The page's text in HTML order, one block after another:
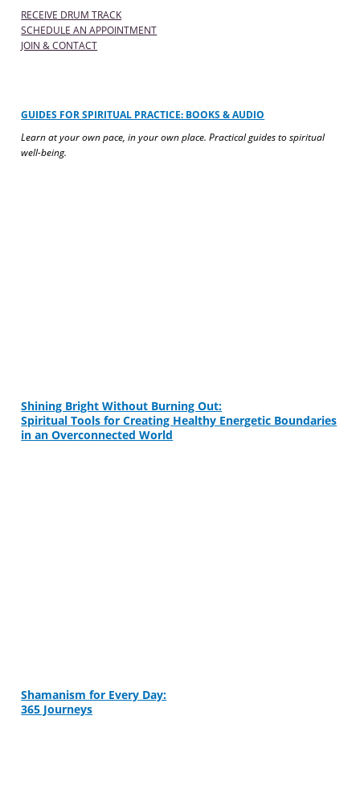
RECEIVE DRUM TRACK
SCHEDULE AN APPOINTMENT
JOIN & CONTACT
GUIDES FOR SPIRITUAL PRACTICE: BOOKS & AUDIO
Learn at your own pace, in your own place. Practical guides to spiritual
well-being.
Shining Bright Without Burning Out:
Spiritual Tools for Creating Healthy Energetic Boundaries
in an Overconnected World
Shamanism for Every Day:
365 Journeys